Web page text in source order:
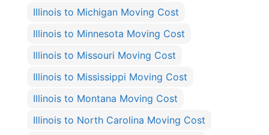
Illinois to Michigan Moving Cost
Illinois to Minnesota Moving Cost
Illinois to Missouri Moving Cost
Illinois to Mississippi Moving Cost
Illinois to Montana Moving Cost
Illinois to North Carolina Moving Cost